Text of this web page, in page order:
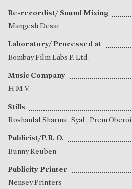
Re-recordist/ Sound Mixing
Mangesh Desai
Laboratory/ Processed at
Bombay Film Labs P. Ltd.
Music Company
H M V.
Stills
Roshanlal Sharma, Syal , Prem Oberoi
Publicist/P.R. O.
Bunny Reuben
Publicity Printer
Nensey Printers